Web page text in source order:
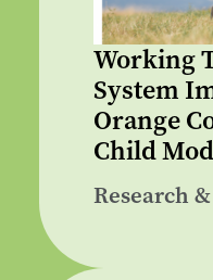
Working
System
Orange
Child
Research